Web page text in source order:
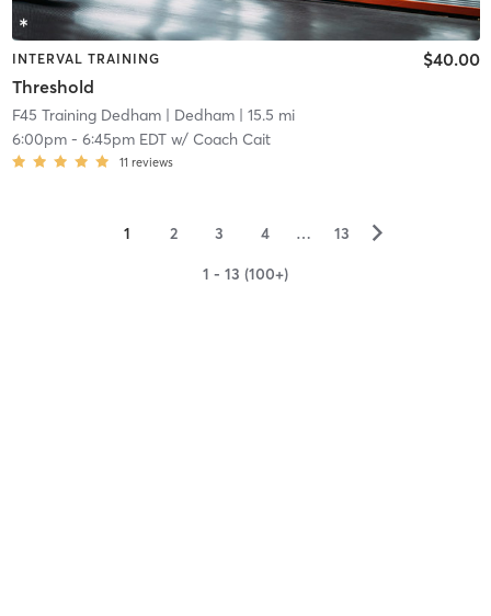
INTERVAL TRAINING
Threshold
$40.00
F45 Training Dedham| Dedham| 15.5 mi
6:00pm- 6:45pm EDTw/ Coach Cait
11 reviews
1 2 3 4 … 13 ▻
1 - 13 (100+)